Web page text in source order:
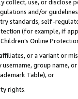
collect, use, or
and/or
standards, self-
(for example, if
Online
or a variant or
username, group
Table), or
rights.